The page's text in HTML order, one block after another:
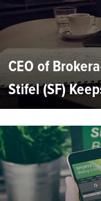
CEO of
Stifel (SF)